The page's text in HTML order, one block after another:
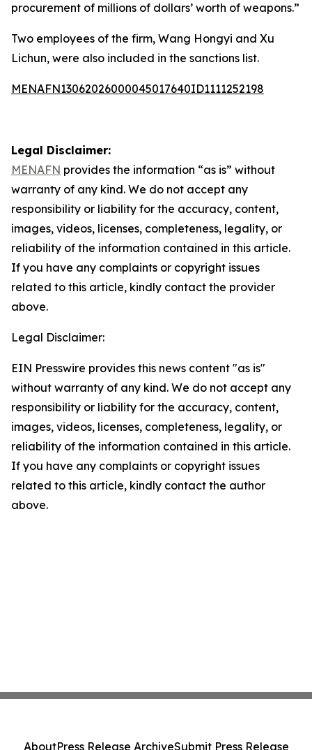
procurement of millions of dollars’ worth of weapons.”
Two employees of the firm, Wang Hongyi and Xu
Lichun, were also included in the sanctions list.
MENAFN13062026000045017640ID1111252198
Legal Disclaimer:
MENAFN provides the information “as is” without
warranty of any kind. We do not accept any
responsibility or liability for the accuracy, content,
images, videos, licenses, completeness, legality, or
reliability of the information contained in this article.
If you have any complaints or copyright issues
related to this article, kindly contact the provider
above.
Legal Disclaimer:
EIN Presswire provides this news content "as is"
without warranty of any kind. We do not accept any
responsibility or liability for the accuracy, content,
images, videos, licenses, completeness, legality, or
reliability of the information contained in this article.
If you have any complaints or copyright issues
related to this article, kindly contact the author
above.
AboutPress Release ArchiveSubmit Press Release